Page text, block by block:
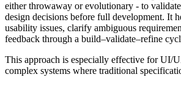
either throwaway or evolutionary - to
design decisions before full development. It
usability issues, clarify ambiguous
feedback through a build–validate–refine
This approach is especially effective for UI/
complex systems where traditional